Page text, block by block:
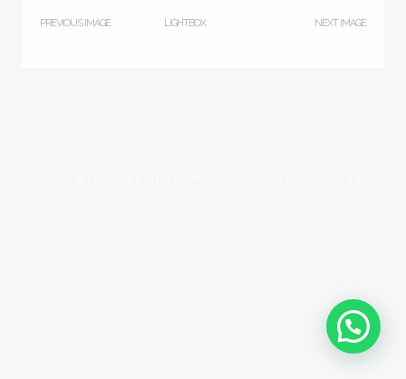
PREVIOUS IMAGE LIGHTBOX NEXT IMAGE